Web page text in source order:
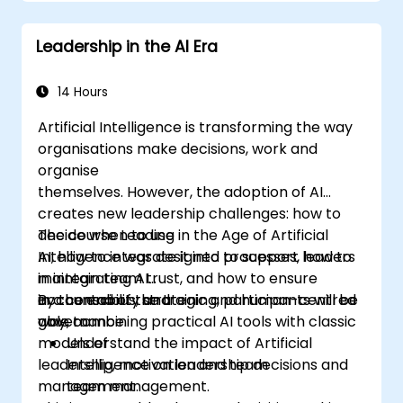
structures, and trust-building practices.
Leadership in the AI Era
14 Hours
Artificial Intelligence is transforming the way
organisations make decisions, work and
organise
themselves. However, the adoption of AI
creates new leadership challenges: how to
decide when to use
AI, how to integrate it into processes, how to
maintain team trust, and how to ensure
accountability and
governance.
The course Leading in the Age of Artificial
Intelligence was designed to support leaders
in integrating AI
in a conscious, strategic and human-centred
way, combining practical AI tools with classic
models of
leadership, motivation and team
management.
By the end of the training, participants will be
able to:
Understand the impact of Artificial
Intelligence on leadership decisions and
team management.